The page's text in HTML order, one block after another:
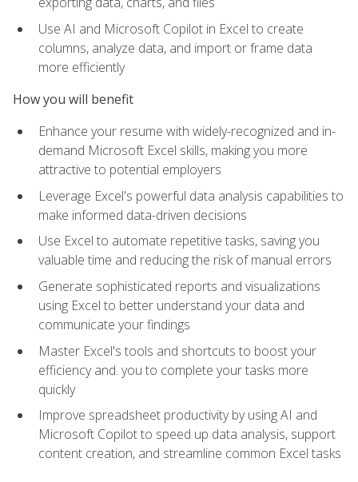
Use AI and Microsoft Copilot in Excel to create
columns, analyze data, and import or frame data
more efficiently
How you will benefit
Enhance your resume with widely-recognized and in-
demand Microsoft Excel skills, making you more
attractive to potential employers
Leverage Excel's powerful data analysis capabilities to
make informed data-driven decisions
Use Excel to automate repetitive tasks, saving you
valuable time and reducing the risk of manual errors
Generate sophisticated reports and visualizations
using Excel to better understand your data and
communicate your findings
Master Excel's tools and shortcuts to boost your
efficiency and. you to complete your tasks more
quickly
Improve spreadsheet productivity by using AI and
Microsoft Copilot to speed up data analysis, support
content creation, and streamline common Excel tasks